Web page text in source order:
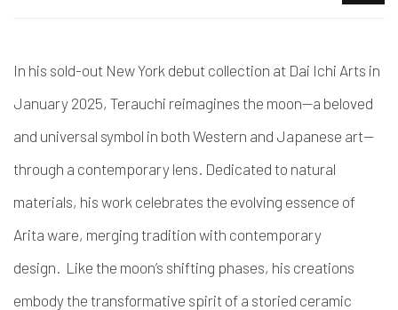
In his sold-out New York debut collection at Dai Ichi Arts in
January 2025, Terauchi reimagines the moon—a beloved
and universal symbol in both Western and Japanese art—
through a contemporary lens. Dedicated to natural
materials, his work celebrates the evolving essence of
Arita ware, merging tradition with contemporary
design. Like the moon’s shifting phases, his creations
embody the transformative spirit of a storied ceramic